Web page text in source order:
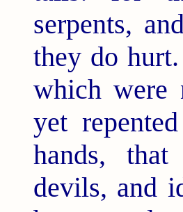
serpents,
they do
which were
yet
hands,
devils, and